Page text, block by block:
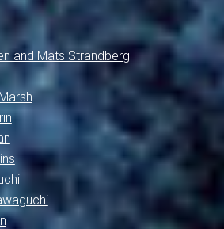
and Mats Strandberg